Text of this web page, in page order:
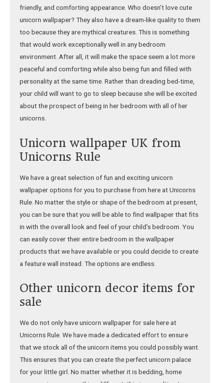
friendly, and comforting appearance. Who doesn’t love cute
unicorn wallpaper? They also have a dream-like quality to them
too because they are mythical creatures. This is something
that would work exceptionally well in any bedroom
environment. After all, it will make the space seem a lot more
peaceful and comforting while also being fun and filled with
personality at the same time. Rather than dreading bed-time,
your child will want to go to sleep because she will be excited
about the prospect of being in her bedroom with all of her
unicorns.
Unicorn wallpaper UK from
Unicorns Rule
We have a great selection of fun and exciting unicorn
wallpaper options for you to purchase from here at Unicorns
Rule. No matter the style or shape of the bedroom at present,
you can be sure that you will be able to find wallpaper that fits
in with the overall look and feel of your child’s bedroom. You
can easily cover their entire bedroom in the wallpaper
products that we have available or you could decide to create
a feature wall instead. The options are endless.
Other unicorn decor items for
sale
We do not only have unicorn wallpaper for sale here at
Unicorns Rule. We have made a dedicated effort to ensure
that we stock all of the unicorn items you could possibly want.
This ensures that you can create the perfect unicorn palace
for your little girl. No matter whether it is bedding, home